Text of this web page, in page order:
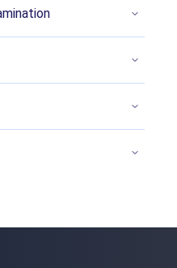
17). Per- and
doi/10.1002/tox
from